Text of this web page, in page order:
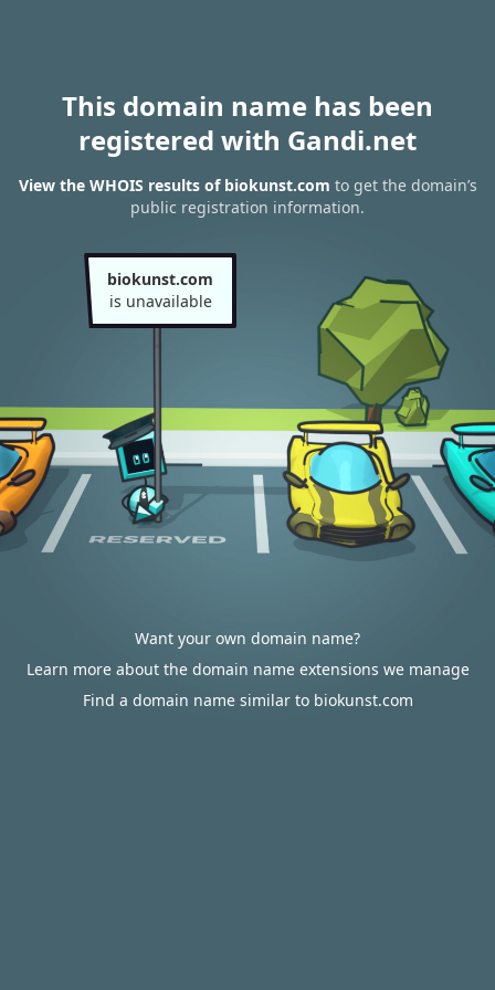
This domain name has been
registered with Gandi.net
View the WHOIS results of biokunst.com to get the domain’s
public registration information.
biokunst.com
is unavailable
Want your own domain name?
Learn more about the domain name extensions we manage
Find a domain name similar to biokunst.com